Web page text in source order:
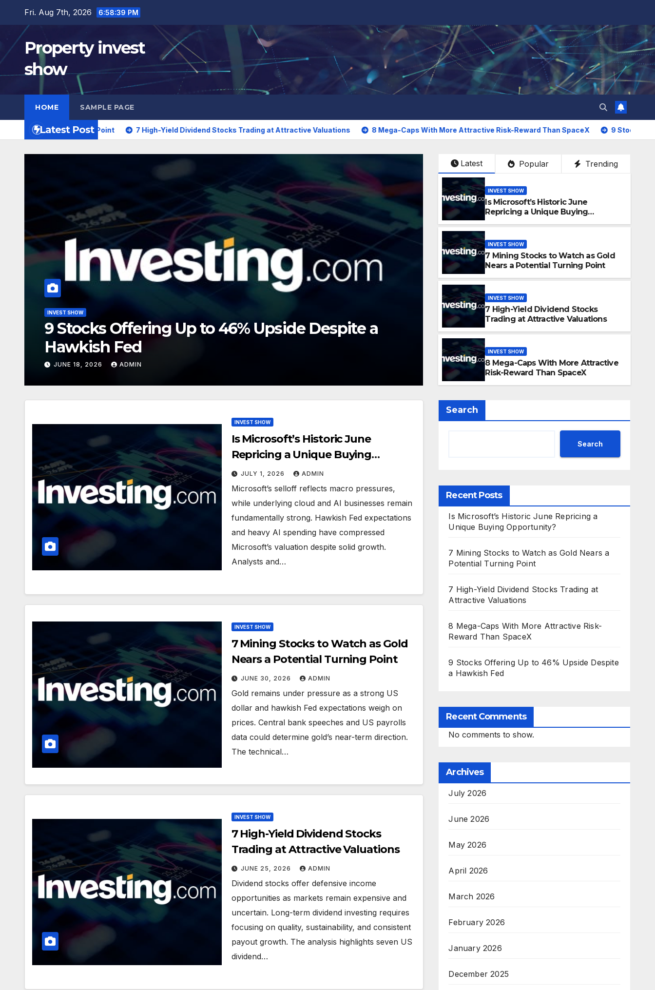
content
Fri. Aug 7th, 2026 6:58:40 PM
Property invest
show
HOME SAMPLE PAGE
Latest Post
Turning Point 7 High-Yield Dividend Stocks Trading at Attractive Valuations 8 Mega-Caps With More Attractive Risk-Reward Than SpaceX 9 Stocks Offering Up to
INVEST SHOW
Is Microsoft’s Historic June Repricing a Unique
Buying Opportunity?
JULY 1, 2026 ADMIN
INVEST SHOW
7 Mining Stocks to Watch as
Potential Turning Point
JUNE 30, 2026 ADMIN
Latest Popular Trending
INVEST SHOW
Is Microsoft’s Historic June
Repricing a Unique Buying
INVEST SHOW
7 Mining Stocks to Watch as Gold
Nears a Potential Turning Point
INVEST SHOW
7 High-Yield Dividend Stocks
Trading at Attractive Valuations
INVEST SHOW
8 Mega-Caps With More Attractive
Risk-Reward Than SpaceX
INVEST SHOW
Is Microsoft’s Historic June
Repricing a Unique Buying
Opportunity?
JULY 1, 2026 ADMIN
Microsoft’s selloff reflects macro pressures,
while underlying cloud and AI businesses remain
fundamentally strong. Hawkish Fed expectations
and heavy AI spending have compressed
Microsoft’s valuation despite solid growth.
Analysts and…
INVEST SHOW
7 Mining Stocks to Watch as Gold
Nears a Potential Turning Point
JUNE 30, 2026 ADMIN
Gold remains under pressure as a strong US
dollar and hawkish Fed expectations weigh on
prices. Central bank speeches and US payrolls
data could determine gold’s near-term direction.
The technical…
INVEST SHOW
7 High-Yield Dividend Stocks
Trading at Attractive Valuations
JUNE 25, 2026 ADMIN
Dividend stocks offer defensive income
opportunities as markets remain expensive and
uncertain. Long-term dividend investing requires
focusing on quality, sustainability, and consistent
payout growth. The analysis highlights seven US
dividend…
Search
Search
Recent Posts
Is Microsoft’s Historic June Repricing a
Unique Buying Opportunity?
7 Mining Stocks to Watch as Gold Nears a
Potential Turning Point
7 High-Yield Dividend Stocks Trading at
Attractive Valuations
8 Mega-Caps With More Attractive Risk-
Reward Than SpaceX
9 Stocks Offering Up to 46% Upside Despite
a Hawkish Fed
Recent Comments
No comments to show.
Archives
July 2026
June 2026
May 2026
April 2026
March 2026
February 2026
January 2026
December 2025